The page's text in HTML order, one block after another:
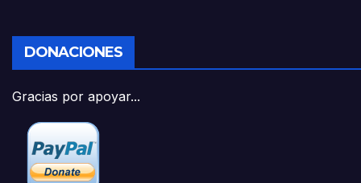
DONACIONES
Gracias por apoyar...